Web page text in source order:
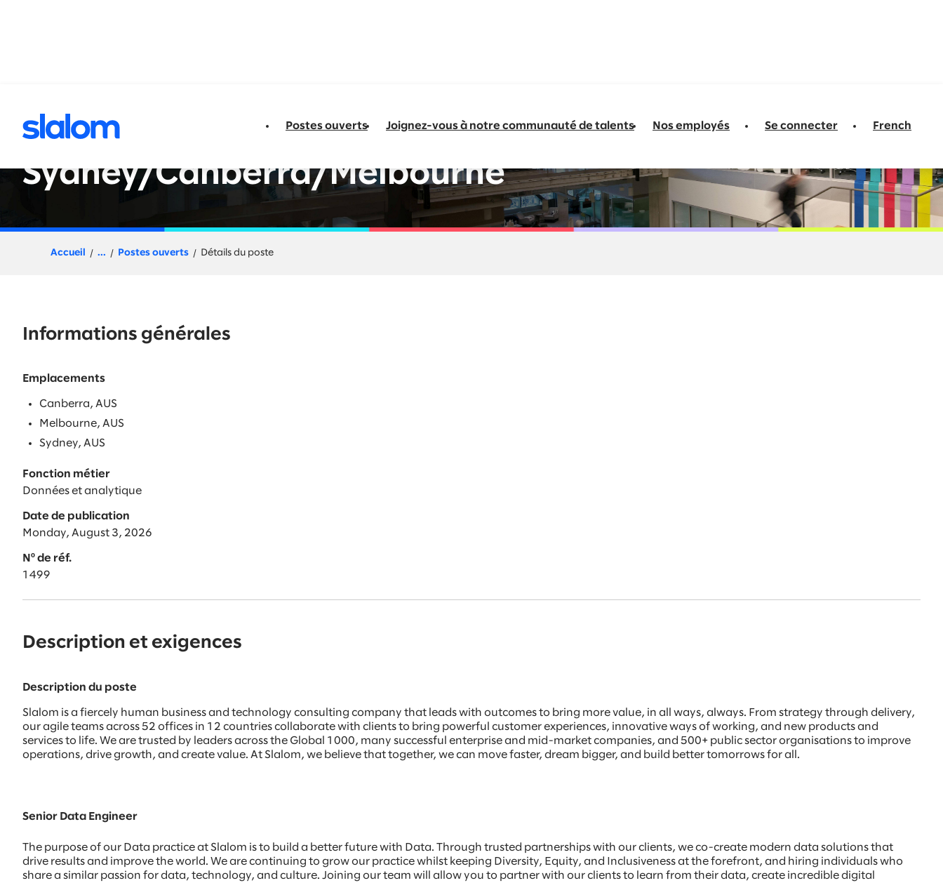
Postes ouverts Joignez-vous à notre communauté de talents Nos employés Se connecter French
Senior Engineer - Data and AI -
Sydney/Canberra/Melbourne
Accueil ... Postes ouverts Détails du poste
Informations générales
Emplacements
Canberra, AUS
Melbourne, AUS
Sydney, AUS
Fonction métier
Données et analytique
Date de publication
Monday, August 3, 2026
Nº de réf.
1499
Description et exigences
Description du poste
Slalom is a fiercely human business and technology consulting company that leads with outcomes to bring more value, in all ways, always. From strategy through delivery,
our agile teams across 52 offices in 12 countries collaborate with clients to bring powerful customer experiences, innovative ways of working, and new products and
services to life. We are trusted by leaders across the Global 1000, many successful enterprise and mid-market companies, and 500+ public sector organisations to improve
operations, drive growth, and create value. At Slalom, we believe that together, we can move faster, dream bigger, and build better tomorrows for all.
Senior Data Engineer
The purpose of our Data practice at Slalom is to build a better future with Data. Through trusted partnerships with our clients, we co-create modern data solutions that
drive results and improve the world. We are continuing to grow our practice whilst keeping Diversity, Equity, and Inclusiveness at the forefront, and hiring individuals who
share a similar passion for data, technology, and culture. Joining our team will allow you to partner with our clients to learn from their data, create incredible digital